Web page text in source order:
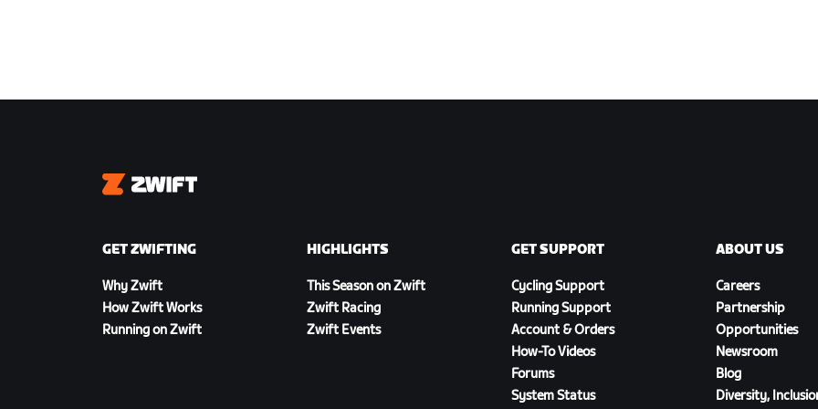
Zwift
GET ZWIFTING
Why Zwift
How Zwift Works
Running on Zwift
HIGHLIGHTS
This Season on Zwift
Zwift Racing
Zwift Events
GET SUPPORT
Cycling Support
Running Support
Account & Orders
How-To Videos
Forums
System Status
ABOUT US
Careers
Partnership
Opportunities
Newsroom
Blog
Diversity,